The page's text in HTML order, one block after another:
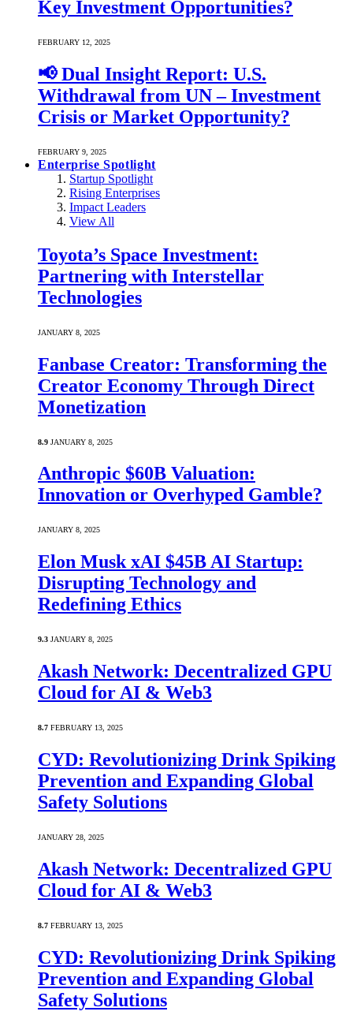
Key Investment Opportunities?
FEBRUARY 12, 2025
📢 Dual Insight Report: U.S.
Withdrawal from UN – Investment
Crisis or Market Opportunity?
FEBRUARY 9, 2025
Enterprise Spotlight
Startup Spotlight
Rising Enterprises
Impact Leaders
View All
Toyota’s Space Investment:
Partnering with Interstellar
Technologies
JANUARY 8, 2025
Fanbase Creator: Transforming the
Creator Economy Through Direct
Monetization
8.9 JANUARY 8, 2025
Anthropic $60B Valuation:
Innovation or Overhyped Gamble?
JANUARY 8, 2025
Elon Musk xAI $45B AI Startup:
Disrupting Technology and
Redefining Ethics
9.3 JANUARY 8, 2025
Akash Network: Decentralized GPU
Cloud for AI & Web3
8.7 FEBRUARY 13, 2025
CYD: Revolutionizing Drink Spiking
Prevention and Expanding Global
Safety Solutions
JANUARY 28, 2025
Akash Network: Decentralized GPU
Cloud for AI & Web3
8.7 FEBRUARY 13, 2025
CYD: Revolutionizing Drink Spiking
Prevention and Expanding Global
Safety Solutions